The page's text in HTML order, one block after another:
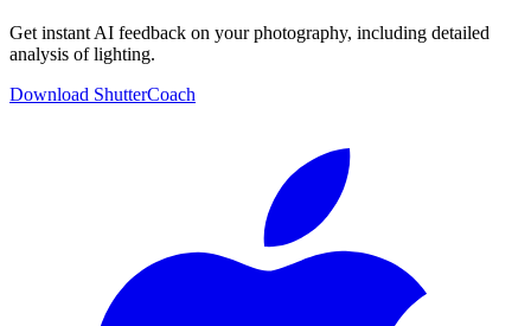
Get instant AI feedback on your photography, including detailed
analysis of lighting.
Download ShutterCoach